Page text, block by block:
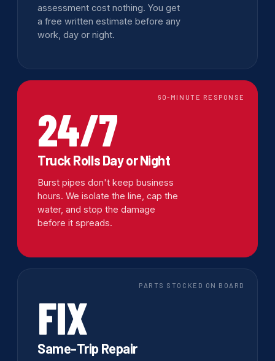
assessment cost nothing. You get
a free written estimate before any
work, day or night.
60-MINUTE RESPONSE
24/7
Truck Rolls Day or Night
Burst pipes don't keep business
hours. We isolate the line, cap the
water, and stop the damage
before it spreads.
PARTS STOCKED ON BOARD
FIX
Same-Trip Repair